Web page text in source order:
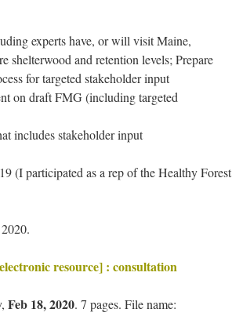
experts have, or will visit Maine,
shelterwood and retention levels; Prepare
for targeted stakeholder input
on draft FMG (including targeted
includes stakeholder input
(I participated as a rep of the Healthy Forest
resource] : consultation
Feb 18, 2020. 7 pages. File name: